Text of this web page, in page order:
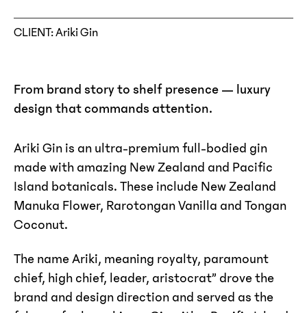
CLIENT: Ariki Gin
From brand story to shelf presence — luxury
design that commands attention.
Ariki Gin is an ultra-premium full-bodied gin
made with amazing New Zealand and Pacific
Island botanicals. These include New Zealand
Manuka Flower, Rarotongan Vanilla and Tongan
Coconut.
The name Ariki, meaning royalty, paramount
chief, high chief, leader, aristocrat” drove the
brand and design direction and served as the